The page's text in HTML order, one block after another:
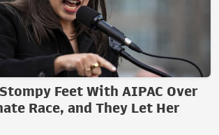
Feet With AIPAC Over
Race, and They Let Her